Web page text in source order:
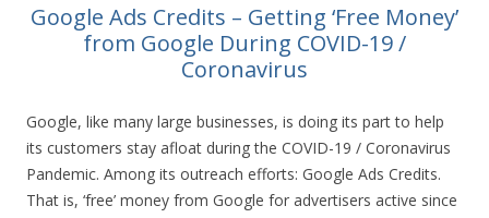
Google Ads Credits – Getting ‘Free Money’
from Google During COVID-19 /
Coronavirus
Google, like many large businesses, is doing its part to help
its customers stay afloat during the COVID-19 / Coronavirus
Pandemic. Among its outreach efforts: Google Ads Credits.
That is, ‘free’ money from Google for advertisers active since